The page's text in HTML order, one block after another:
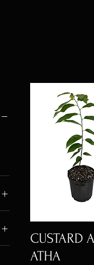
CUSTARD
ATHA